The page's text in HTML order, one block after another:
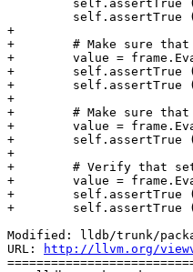
+
+        # Make sure that
+        value =
+        self.assertTrue
+        self.assertTrue
+
+        # Make sure that
+        value =
+        self.assertTrue
+
+        # Verify that
+        value =
+        self.assertTrue
+        self.assertTrue
Modified: lldb/trunk/
URL:
http://llvm.org/